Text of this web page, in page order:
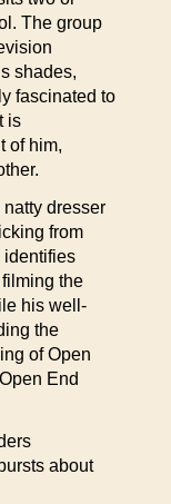
The group
shades,
fascinated to
is
of him,
dresser
from
identifies
the
his well-
the
of Open
End
about